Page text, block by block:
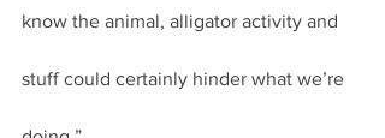
know the animal, alligator activity and
stuff could certainly hinder what we’re